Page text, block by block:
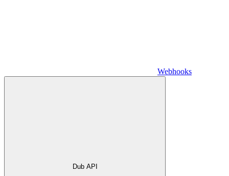
Webhooks
Dub API